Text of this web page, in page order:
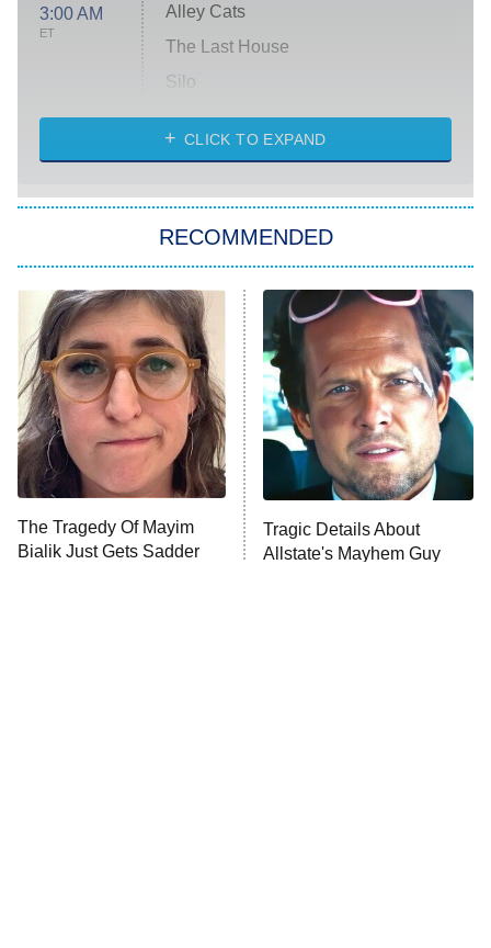
3:00 AM
ET
Alley Cats
The Last House
Silo
The Strangers: Chapter 2
Power Book III: Raising Kanan
The Secret Lives of Suburban
Housewives
9:00 PM
ET
Fightland
Life, Larry, and the Pursuit of
Unhappiness
10:00 PM
ET
Anna Pigeon
CLICK TO EXPAND
RECOMMENDED
The Tragedy Of Mayim
Bialik Just Gets Sadder
Tragic Details About
Allstate's Mayhem Guy